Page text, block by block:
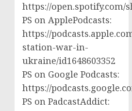
https://open.spotify.com/
PS on ApplePodcasts:
https://
station-war-in-
ukraine/id1648603352
PS on Google Podcasts:
https://
PS on PadcastAddict: